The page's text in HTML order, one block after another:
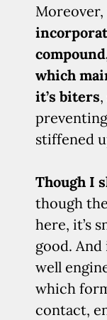
Moreover,
which
it’s biters
stiffened
Though I
though
here, it’s
good.
well
which
contact,